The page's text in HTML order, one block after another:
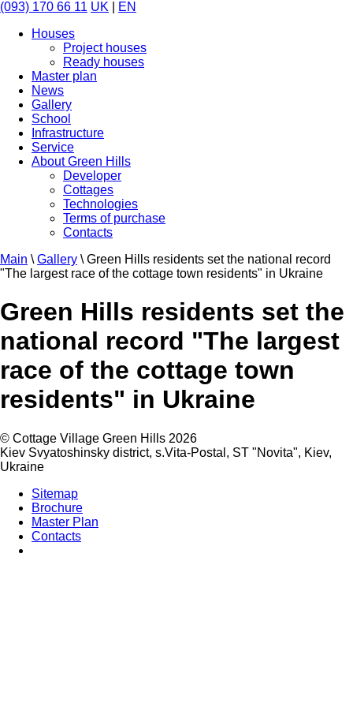
(093) 170 66 11 UK
EN
Houses
Project houses
Ready houses
Master plan
News
Gallery
School
Infrastructure
Service
About Green Hills
Developer
Cottages
Technologies
Terms of purchase
Contacts
Main \ Gallery \ Green Hills residents set the national record
"The largest race of the cottage town residents" in Ukraine
Green Hills residents set the
national record "The largest
race of the cottage town
residents" in Ukraine
© Cottage Village Green Hills 2026
Kiev Svyatoshinsky district, s.Vita-Postal, ST "Novita", Kiev,
Ukraine
Sitemap
Brochure
Master Plan
Contacts